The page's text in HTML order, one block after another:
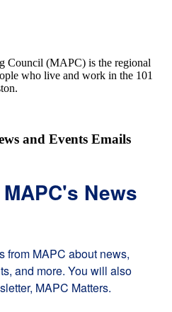
Council (MAPC) is the regional
who live and work in the 101
and Events Emails
News
from MAPC about news,
and more. You will also
MAPC Matters.